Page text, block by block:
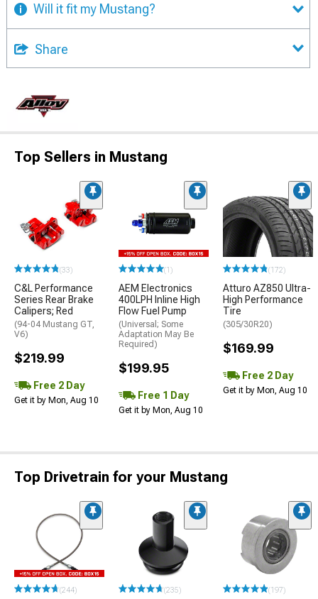
Will it fit my Mustang?
Share
Top Sellers in Mustang
(33)
C&L Performance
Series Rear Brake
Calipers; Red
(94-04 Mustang GT,
V6)
$219.99
Free 2 Day
Get it by Mon, Aug 10
(1)
AEM Electronics
400LPH Inline High
Flow Fuel Pump
(Universal; Some
Adaptation May Be
Required)
$199.95
Free 1 Day
Get it by Mon, Aug 10
(172)
Atturo AZ850 Ultra-
High Performance
Tire
(305/30R20)
$169.99
Free 2 Day
Get it by Mon, Aug 10
Top Drivetrain for your Mustang
(244) (235) (197)